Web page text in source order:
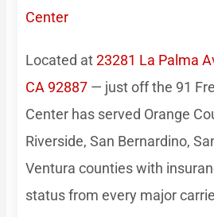
Center
Located at23281 La Palma
CA 92887 — just off the 91
Center has served Orange
Riverside, San Bernardino,
Ventura counties with
status from every major